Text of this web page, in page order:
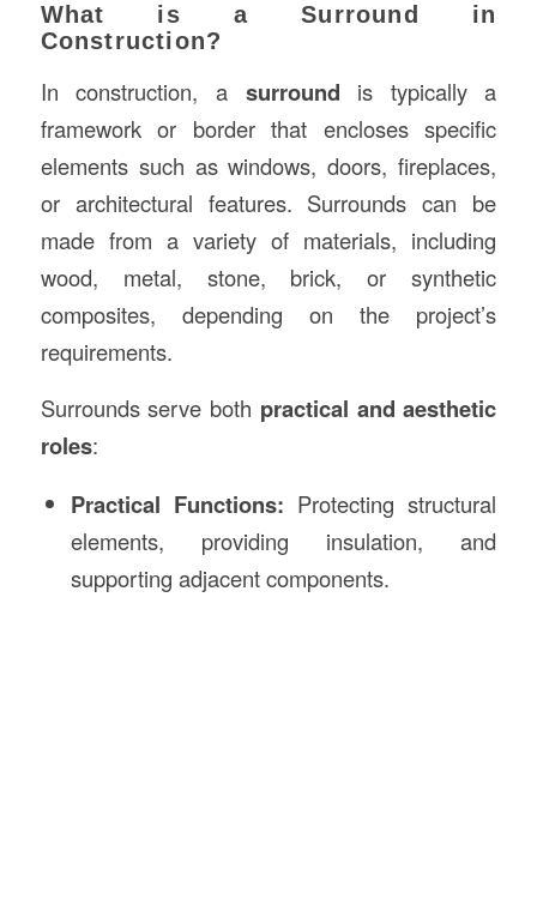
What is a Surround in
Construction?
In construction, a surround is typically a
framework or border that encloses specific
elements such as windows, doors, fireplaces,
or architectural features. Surrounds can be
made from a variety of materials, including
wood, metal, stone, brick, or synthetic
composites, depending on the project’s
requirements.
Surrounds serve both practical and aesthetic
roles:
Practical Functions: Protecting structural
elements, providing insulation, and
supporting adjacent components.